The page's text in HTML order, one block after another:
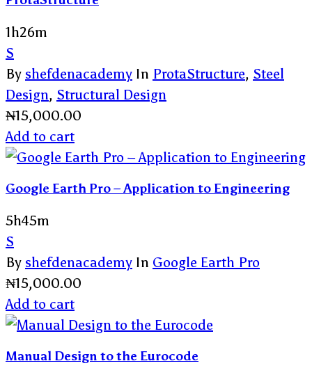
1h26m
S
By shefdenacademy In ProtaStructure, Steel
Design, Structural Design
₦15,000.00
Add to cart
Google Earth Pro – Application to Engineering
5h45m
S
By shefdenacademy In Google Earth Pro
₦15,000.00
Add to cart
Manual Design to the Eurocode